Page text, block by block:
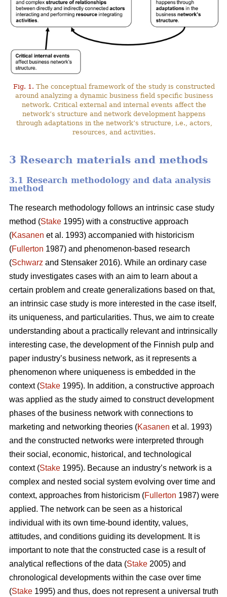
Fig. 1. The conceptual framework of the study is constructed
around analyzing a dynamic business field specific business
network. Critical external and internal events affect the
network’s structure and network development happens
through adaptations in the network’s structure, i.e., actors,
resources, and activities.
3 Research materials and methods
3.1 Research methodology and data analysis
method
The research methodology follows an intrinsic case study
method (Stake 1995) with a constructive approach
(Kasanen et al. 1993) accompanied with historicism
(Fullerton 1987) and phenomenon-based research
(Schwarz and Stensaker 2016). While an ordinary case
study investigates cases with an aim to learn about a
certain problem and create generalizations based on that,
an intrinsic case study is more interested in the case itself,
its uniqueness, and particularities. Thus, we aim to create
understanding about a practically relevant and intrinsically
interesting case, the development of the Finnish pulp and
paper industry’s business network, as it represents a
phenomenon where uniqueness is embedded in the
context (Stake 1995). In addition, a constructive approach
was applied as the study aimed to construct development
phases of the business network with connections to
marketing and networking theories (Kasanen et al. 1993)
and the constructed networks were interpreted through
their social, economic, historical, and technological
context (Stake 1995). Because an industry’s network is a
complex and nested social system evolving over time and
context, approaches from historicism (Fullerton 1987) were
applied. The network can be seen as a historical
individual with its own time-bound identity, values,
attitudes, and conditions guiding its development. It is
important to note that the constructed case is a result of
analytical reflections of the data (Stake 2005) and
chronological developments within the case over time
(Stake 1995) and thus, does not represent a universal truth